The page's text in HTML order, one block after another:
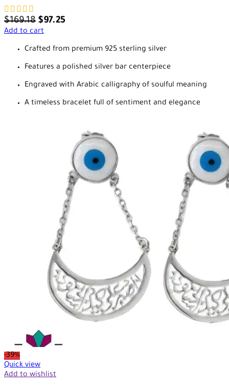
$169.18 $97.25
Add to cart
Crafted from premium 925 sterling silver
Features a polished silver bar centerpiece
Engraved with Arabic calligraphy of soulful meaning
A timeless bracelet full of sentiment and elegance
-39%
Quick view
Add to wishlist